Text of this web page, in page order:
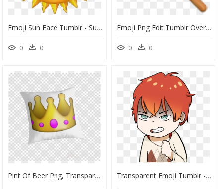
Emoji Sun Face Tumblr - Sun Emoji Transparent Background, HD Png Download
0 0
Emoji Png Edit Tumblr Overlay Freetoedit - Iphone Lollipop Emoji, Transparent Png
0 0
Pint Of Beer Png, Transparent Png Transparent Emoji Tumblr - Angry Tumblr Transparent, HD Png Download